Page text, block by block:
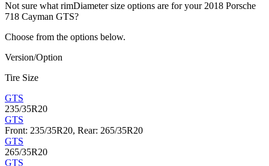
Not sure what rimDiameter size options are for your 2018 Porsche
718 Cayman GTS?
Choose from the options below.
Version/Option
Tire Size
GTS
235/35R20
GTS
Front: 235/35R20, Rear: 265/35R20
GTS
265/35R20
GTS